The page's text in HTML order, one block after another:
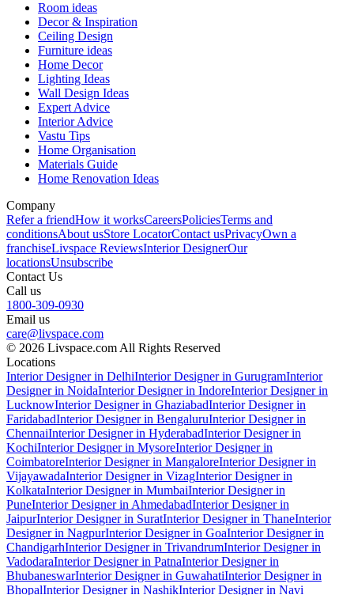
Room ideas
Decor & Inspiration
Ceiling Design
Furniture ideas
Home Decor
Lighting Ideas
Wall Design Ideas
Expert Advice
Interior Advice
Vastu Tips
Home Organisation
Materials Guide
Home Renovation Ideas
Company
Refer a friendHow it worksCareersPoliciesTerms and
conditionsAbout usStore LocatorContact usPrivacyOwn a
franchiseLivspace ReviewsInterior DesignerOur
locationsUnsubscribe
Contact Us
Call us
1800-309-0930
Email us
care@livspace.com
© 2026 Livspace.com All Rights Reserved
Locations
Interior Designer in DelhiInterior Designer in GurugramInterior
Designer in NoidaInterior Designer in IndoreInterior Designer in
LucknowInterior Designer in GhaziabadInterior Designer in
FaridabadInterior Designer in BengaluruInterior Designer in
ChennaiInterior Designer in HyderabadInterior Designer in
KochiInterior Designer in MysoreInterior Designer in
CoimbatoreInterior Designer in MangaloreInterior Designer in
VijayawadaInterior Designer in VizagInterior Designer in
KolkataInterior Designer in MumbaiInterior Designer in
PuneInterior Designer in AhmedabadInterior Designer in
JaipurInterior Designer in SuratInterior Designer in ThaneInterior
Designer in NagpurInterior Designer in GoaInterior Designer in
ChandigarhInterior Designer in TrivandrumInterior Designer in
VadodaraInterior Designer in PatnaInterior Designer in
BhubaneswarInterior Designer in GuwahatiInterior Designer in
BhopalInterior Designer in NashikInterior Designer in Navi